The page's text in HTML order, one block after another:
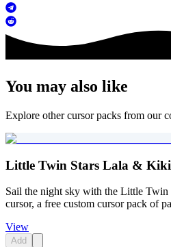
You may also like
Explore other cursor packs from our
Little Twin Stars Lala &
Sail the night sky with the Little
cursor, a free custom cursor pack of
View
Add